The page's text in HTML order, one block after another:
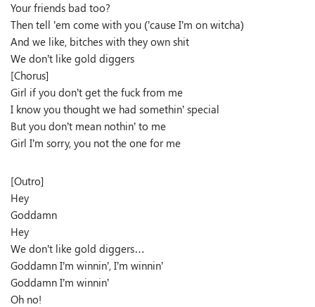
Your friends bad too?
Then tell ’em come with you (’cause I’m on witcha)
And we like, bitches with they own shit
We don’t like gold diggers
[Chorus]
Girl if you don’t get the fuck from me
I know you thought we had somethin’ special
But you don’t mean nothin’ to me
Girl I’m sorry, you not the one for me
[Outro]
Hey
Goddamn
Hey
We don’t like gold diggers…
Goddamn I’m winnin’, I’m winnin’
Goddamn I’m winnin’
Oh no!